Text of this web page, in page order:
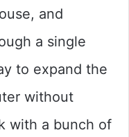
and
a single
to expand the
without
with a bunch of